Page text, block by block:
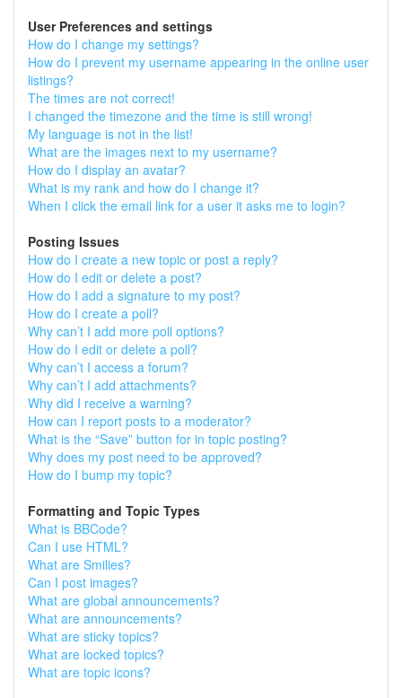
User Preferences and settings
How do I change my settings?
How do I prevent my username appearing in the online user
listings?
The times are not correct!
I changed the timezone and the time is still wrong!
My language is not in the list!
What are the images next to my username?
How do I display an avatar?
What is my rank and how do I change it?
When I click the email link for a user it asks me to login?
Posting Issues
How do I create a new topic or post a reply?
How do I edit or delete a post?
How do I add a signature to my post?
How do I create a poll?
Why can’t I add more poll options?
How do I edit or delete a poll?
Why can’t I access a forum?
Why can’t I add attachments?
Why did I receive a warning?
How can I report posts to a moderator?
What is the “Save” button for in topic posting?
Why does my post need to be approved?
How do I bump my topic?
Formatting and Topic Types
What is BBCode?
Can I use HTML?
What are Smilies?
Can I post images?
What are global announcements?
What are announcements?
What are sticky topics?
What are locked topics?
What are topic icons?